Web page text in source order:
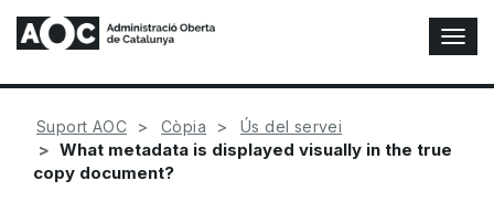
T
o
g
Suport AOC Còpia Ús del servei
What metadata is displayed visually in the true
copy document?